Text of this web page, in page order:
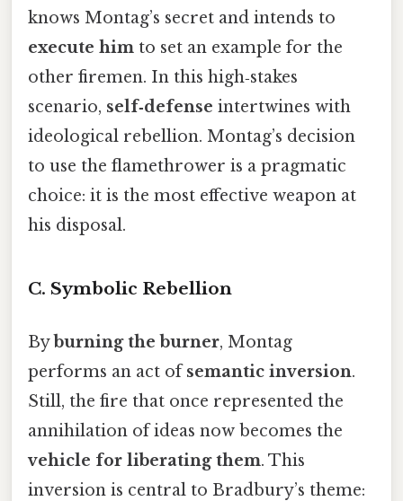
knows Montag’s secret and intends to
execute him to set an example for the
other firemen. In this high‑stakes
scenario, self‑defense intertwines with
ideological rebellion. Montag’s decision
to use the flamethrower is a pragmatic
choice: it is the most effective weapon at
his disposal.
C. Symbolic Rebellion
Byburning the burner, Montag
performs an act ofsemantic inversion.
Still, the fire that once represented the
annihilation of ideas now becomes the
vehicle for liberating them. This
inversion is central to Bradbury’s theme: